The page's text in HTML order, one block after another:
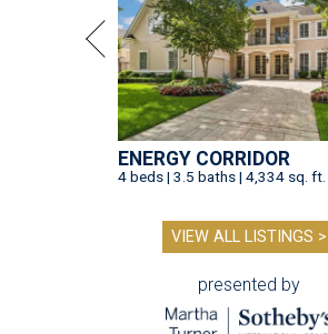
ENERGY CORRIDOR
4 beds | 3.5 baths | 4,334 sq. ft.
VIEW ALL LISTINGS >
presented by